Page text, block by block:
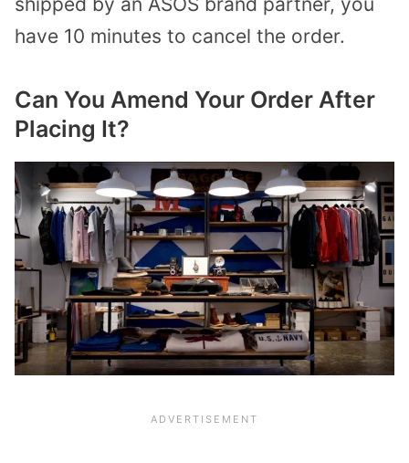
have 10 minutes to cancel the order.
Can You Amend Your Order After
Placing It?